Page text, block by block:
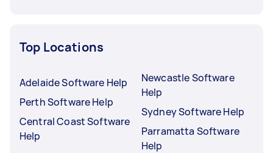
Top Locations
Adelaide Software Help
Perth Software Help
Central Coast Software
Help
Newcastle Software
Help
Sydney Software Help
Parramatta Software
Help